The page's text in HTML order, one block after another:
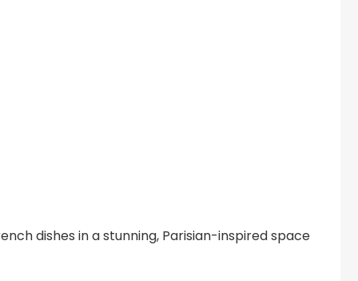
dishes in a stunning, Parisian-inspired space